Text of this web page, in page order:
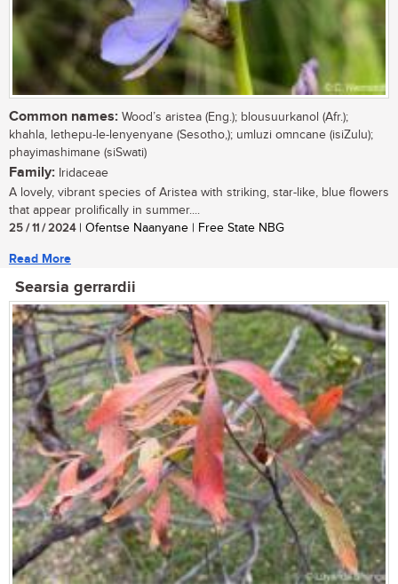
Common names: Wood’s aristea (Eng.); blousuurkanol (Afr.);
khahla, lethepu-le-lenyenyane (Sesotho,); umluzi omncane (isiZulu);
phayimashimane (siSwati)
Family: Iridaceae
A lovely, vibrant species of Aristea with striking, star-like, blue flowers
that appear prolifically in summer....
25 / 11 / 2024| Ofentse Naanyane | Free State NBG
Read More
Searsia gerrardii